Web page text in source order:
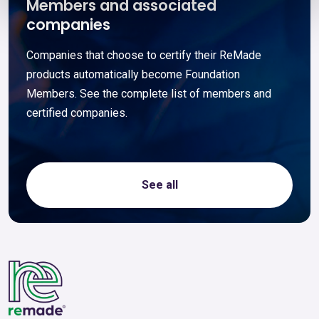
Members and associated
companies
Companies that choose to certify their ReMade
products automatically become Foundation
Members. See the complete list of members and
certified companies.
See all